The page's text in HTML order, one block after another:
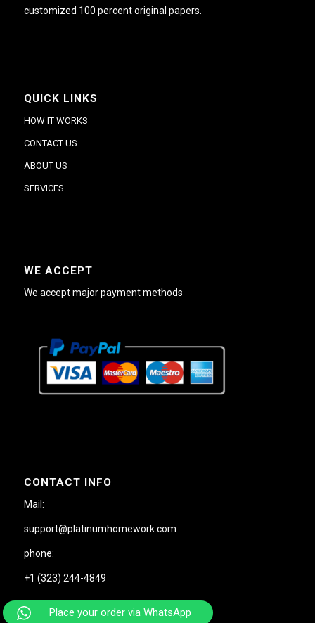
customized 100 percent original papers.
QUICK LINKS
HOW IT WORKS
CONTACT US
ABOUT US
SERVICES
WE ACCEPT
We accept major payment methods
CONTACT INFO
Mail:
support@platinumhomework.com
phone:
+1 (323) 244-4849
Place your order via WhatsApp